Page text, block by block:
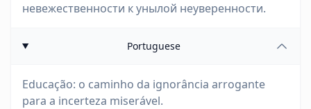
невежественности к унылой неуверенности.
Portuguese
Educação: o caminho da ignorância arrogante
para a incerteza miserável.